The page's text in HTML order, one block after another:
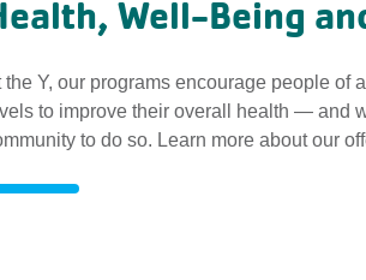
Well-Being
the Y, our programs encourage people of
to improve their overall health — and
to do so. Learn more about our